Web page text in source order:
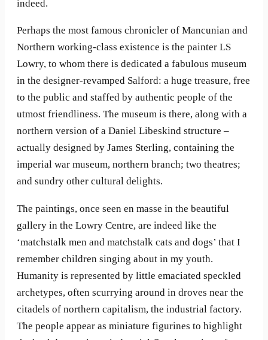
indeed.
Perhaps the most famous chronicler of Mancunian and
Northern working-class existence is the painter LS
Lowry, to whom there is dedicated a fabulous museum
in the designer-revamped Salford: a huge treasure, free
to the public and staffed by authentic people of the
utmost friendliness. The museum is there, along with a
northern version of a Daniel Libeskind structure –
actually designed by James Sterling, containing the
imperial war museum, northern branch; two theatres;
and sundry other cultural delights.
The paintings, once seen en masse in the beautiful
gallery in the Lowry Centre, are indeed like the
‘matchstalk men and matchstalk cats and dogs’ that I
remember children singing about in my youth.
Humanity is represented by little emaciated speckled
archetypes, often scurrying around in droves near the
citadels of northern capitalism, the industrial factory.
The people appear as miniature figurines to highlight